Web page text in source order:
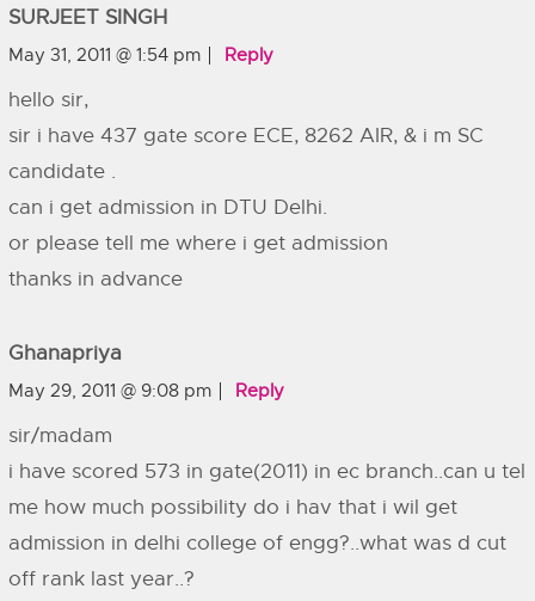
SURJEET SINGH
May 31, 2011 @ 1:54 pm Reply
hello sir,
sir i have 437 gate score ECE, 8262 AIR, & i m SC
candidate .
can i get admission in DTU Delhi.
or please tell me where i get admission
thanks in advance
Ghanapriya
May 29, 2011 @ 9:08 pm Reply
sir/madam
i have scored 573 in gate(2011) in ec branch..can u tel
me how much possibility do i hav that i wil get
admission in delhi college of engg?..what was d cut
off rank last year..?